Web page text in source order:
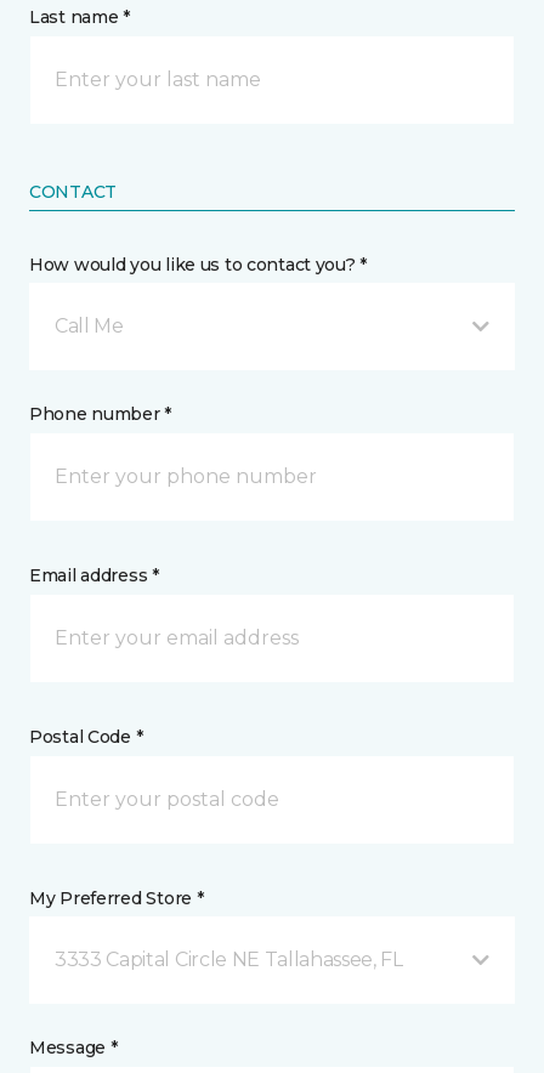
Last name *
CONTACT
How would you like us to contact you? *
Call Me
Phone number *
Email address *
Postal Code *
My Preferred Store *
3333 Capital Circle NE Tallahassee, FL
Message *